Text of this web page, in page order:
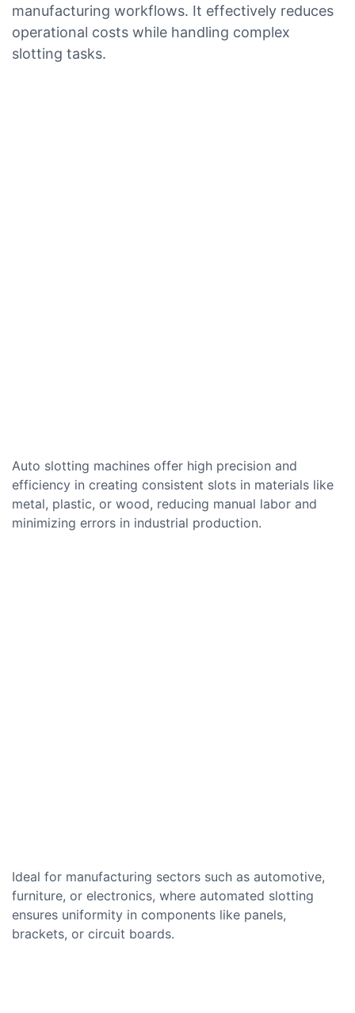
manufacturing workflows. It effectively reduces
operational costs while handling complex
slotting tasks.
Auto slotting machines offer high precision and
efficiency in creating consistent slots in materials like
metal, plastic, or wood, reducing manual labor and
minimizing errors in industrial production.
Ideal for manufacturing sectors such as automotive,
furniture, or electronics, where automated slotting
ensures uniformity in components like panels,
brackets, or circuit boards.